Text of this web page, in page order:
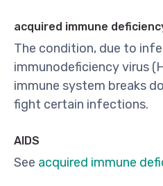
acquired immune
The condition, due to
immunodeficiency virus
immune system breaks
fight certain infections.
AIDS
See acquired immune